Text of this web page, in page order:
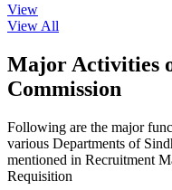
View
View All
Major Activities
Commission
Following are the major
various Departments of
mentioned in Recruitment
Requisition